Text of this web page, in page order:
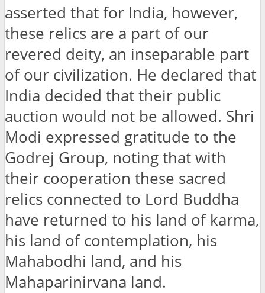
asserted that for India, however,
these relics are a part of our
revered deity, an inseparable part
of our civilization. He declared that
India decided that their public
auction would not be allowed. Shri
Modi expressed gratitude to the
Godrej Group, noting that with
their cooperation these sacred
relics connected to Lord Buddha
have returned to his land of karma,
his land of contemplation, his
Mahabodhi land, and his
Mahaparinirvana land.